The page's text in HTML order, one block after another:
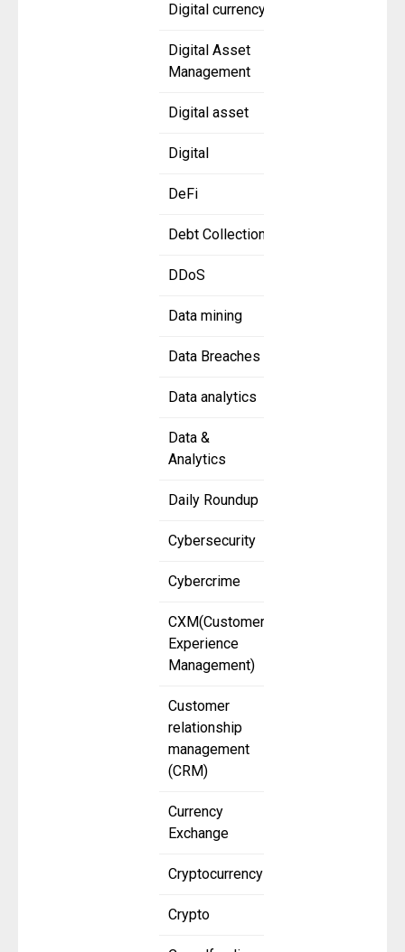
Digital currency
Digital Asset
Management
Digital asset
Digital
DeFi
Debt Collection
DDoS
Data mining
Data Breaches
Data analytics
Data &
Analytics
Daily Roundup
Cybersecurity
Cybercrime
CXM(Customer
Experience
Management)
Customer
relationship
management
(CRM)
Currency
Exchange
Cryptocurrency
Crypto